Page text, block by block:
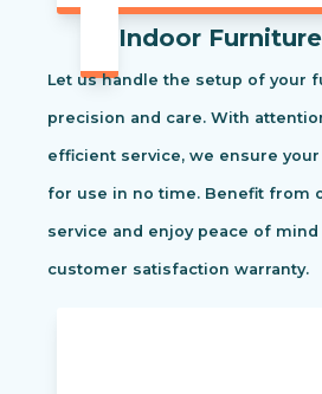
Indoor
Let us handle the setup of your
precision and care. With
efficient service, we ensure
for use in no time. Benefit from
service and enjoy peace of
customer satisfaction warranty.